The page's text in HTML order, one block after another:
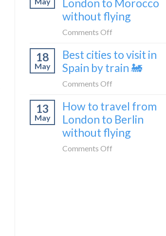
by
train
to
do
Morocco
London to Morocco
without flying
Comments Off
to
get
to
Morocco
without
flying
18
May
Best cities to visit in
Spain by train 🚂
Comments Off
cities
to
visit
13
May
How to travel from
London to Berlin
without flying
Comments Off